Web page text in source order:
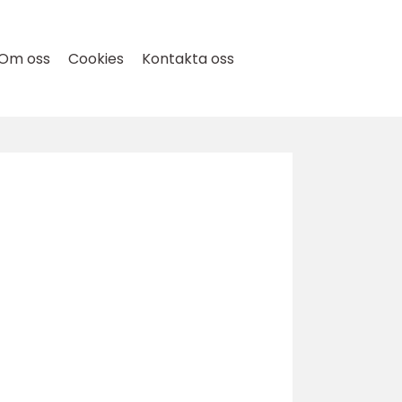
oss Cookies Kontakta oss